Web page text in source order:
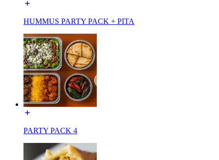
HUMMUS PARTY PACK + PITA
PARTY PACK 4